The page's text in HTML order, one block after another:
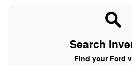
Search
Find your Ford